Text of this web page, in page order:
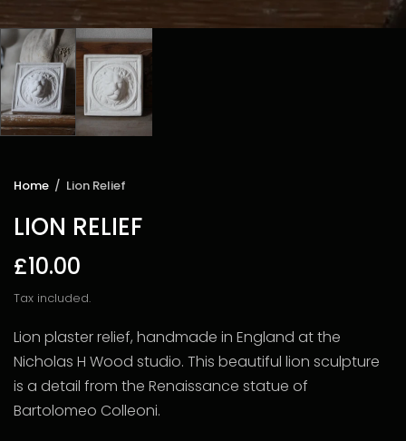
Home / Lion Relief
LION RELIEF
£10.00
Tax included.
Lion plaster relief, handmade in England at the
Nicholas H Wood studio. This beautiful lion sculpture
is a detail from theRenaissance statue of
Bartolomeo Colleoni.